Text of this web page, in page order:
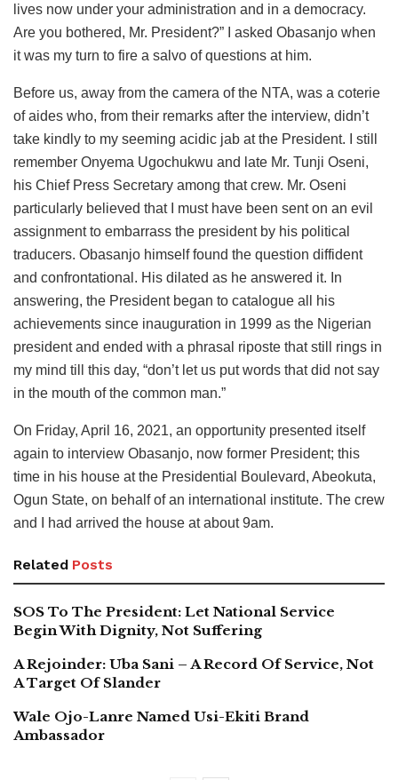
lives now under your administration and in a democracy.
Are you bothered, Mr. President?” I asked Obasanjo when
it was my turn to fire a salvo of questions at him.
Before us, away from the camera of the NTA, was a coterie
of aides who, from their remarks after the interview, didn’t
take kindly to my seeming acidic jab at the President. I still
remember Onyema Ugochukwu and late Mr. Tunji Oseni,
his Chief Press Secretary among that crew. Mr. Oseni
particularly believed that I must have been sent on an evil
assignment to embarrass the president by his political
traducers. Obasanjo himself found the question diffident
and confrontational. His dilated as he answered it. In
answering, the President began to catalogue all his
achievements since inauguration in 1999 as the Nigerian
president and ended with a phrasal riposte that still rings in
my mind till this day, “don’t let us put words that did not say
in the mouth of the common man.”
On Friday, April 16, 2021, an opportunity presented itself
again to interview Obasanjo, now former President; this
time in his house at the Presidential Boulevard, Abeokuta,
Ogun State, on behalf of an international institute. The crew
and I had arrived the house at about 9am.
Related Posts
SOS To The President: Let National Service
Begin With Dignity, Not Suffering
A Rejoinder: Uba Sani – A Record Of Service, Not
A Target Of Slander
Wale Ojo-Lanre Named Usi-Ekiti Brand
Ambassador